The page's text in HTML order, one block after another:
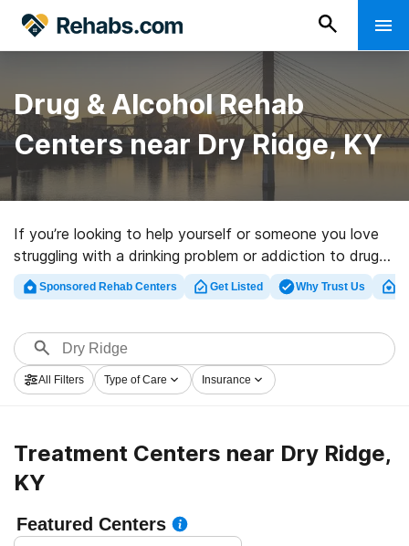
Drug & Alcohol Rehab
Centers near Dry Ridge, KY
If you’re looking to help yourself or someone you love
struggling with a drinking problem or addiction to drugs
in Dry Ridge, KY, Rehabs.com supplies extensive online
database of inpatient programs, as well as a host of
addiction treatment clinics for a variety of addictions.
Search for a top rehab clinic in Dry Ridge now, and get
moving on the road to recovery.
Sponsored Rehab Centers Get Listed Why Trust Us
All Filters Type of Care Insurance
Treatment Centers near Dry Ridge,
KY
Featured Centers